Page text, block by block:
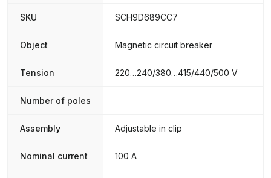
SKU SCH9D689CC7
Object Magnetic circuit breaker
Tension 220…240/380…415/440/500 V
Number of poles
Assembly Adjustable in clip
Nominal current 100 A